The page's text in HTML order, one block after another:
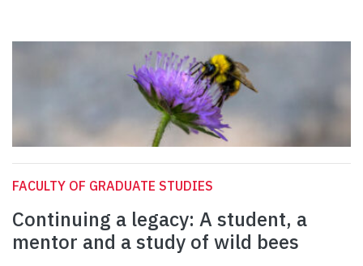
FACULTY OF GRADUATE STUDIES
Continuing a legacy: A student, a
mentor and a study of wild bees